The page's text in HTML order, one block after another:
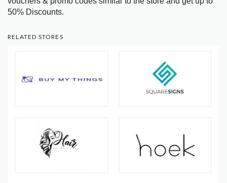
50% Discounts.
RELATED STORES